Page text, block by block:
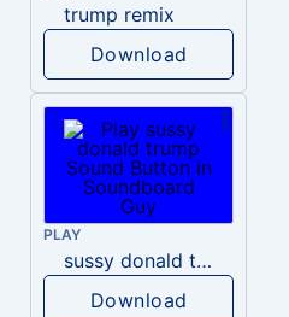
trump remix
Download
PLAY
sussy donald trump
Download